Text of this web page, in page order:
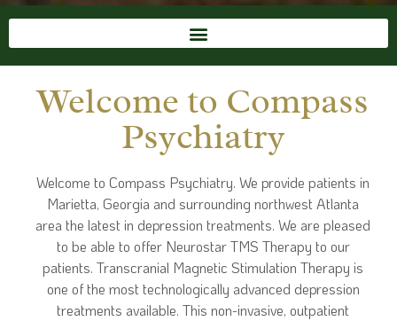
Welcome to Compass
Psychiatry
Welcome to Compass Psychiatry. We provide patients in
Marietta, Georgia and surrounding northwest Atlanta
area the latest in depression treatments. We are pleased
to be able to offer Neurostar TMS Therapy to our
patients. Transcranial Magnetic Stimulation Therapy is
one of the most technologically advanced depression
treatments available. This non-invasive, outpatient